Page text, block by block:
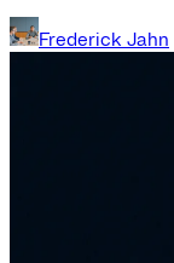
Frederick Jahn